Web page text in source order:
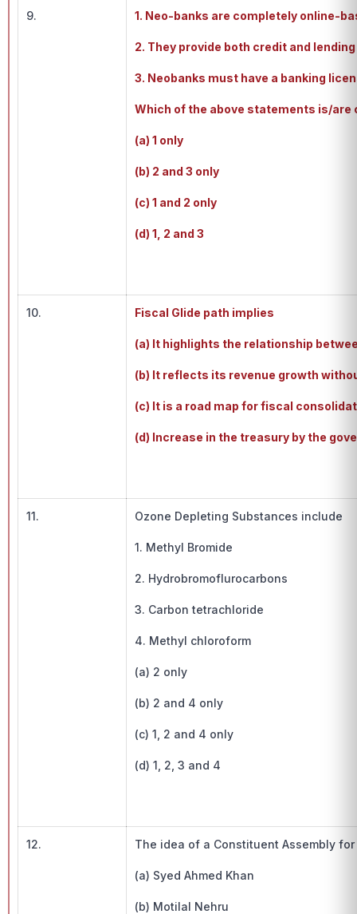
9. 1. Neo-banks are completely online-
2. They provide both credit and
3. Neobanks must have a banking
Which of the above statements is/are
(a) 1 only
(b) 2 and 3 only
(c) 1 and 2 only
(d) 1, 2 and 3
10. Fiscal Glide path implies
(a) It highlights the relationship
(b) It reflects its revenue growth
(c) It is a road map for fiscal
(d) Increase in the treasury by the
11. Ozone Depleting Substances include
1. Methyl Bromide
2. Hydrobromoflurocarbons
3. Carbon tetrachloride
4. Methyl chloroform
(a) 2 only
(b) 2 and 4 only
(c) 1, 2 and 4 only
(d) 1, 2, 3 and 4
12. The idea of a Constituent Assembly
(a) Syed Ahmed Khan
(b) Motilal Nehru